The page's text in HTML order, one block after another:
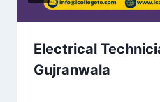
Electrical
Gujranwala